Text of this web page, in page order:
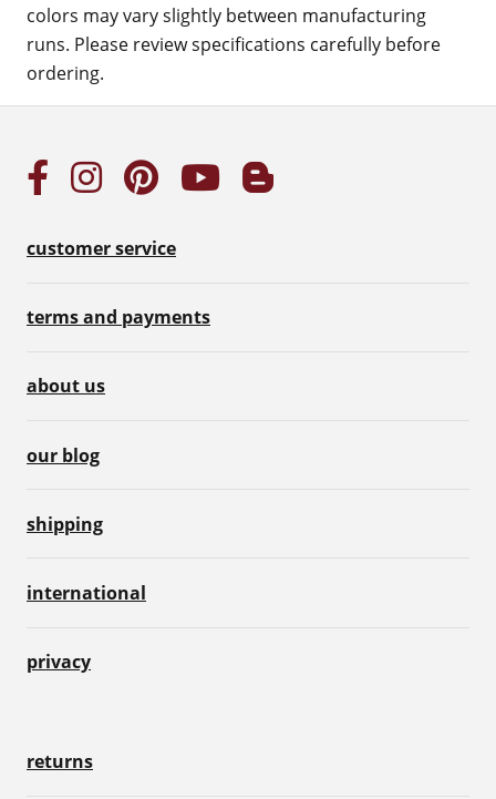
colors may vary slightly between manufacturing
runs. Please review specifications carefully before
ordering.
customer service
terms and payments
about us
our blog
shipping
international
privacy
returns